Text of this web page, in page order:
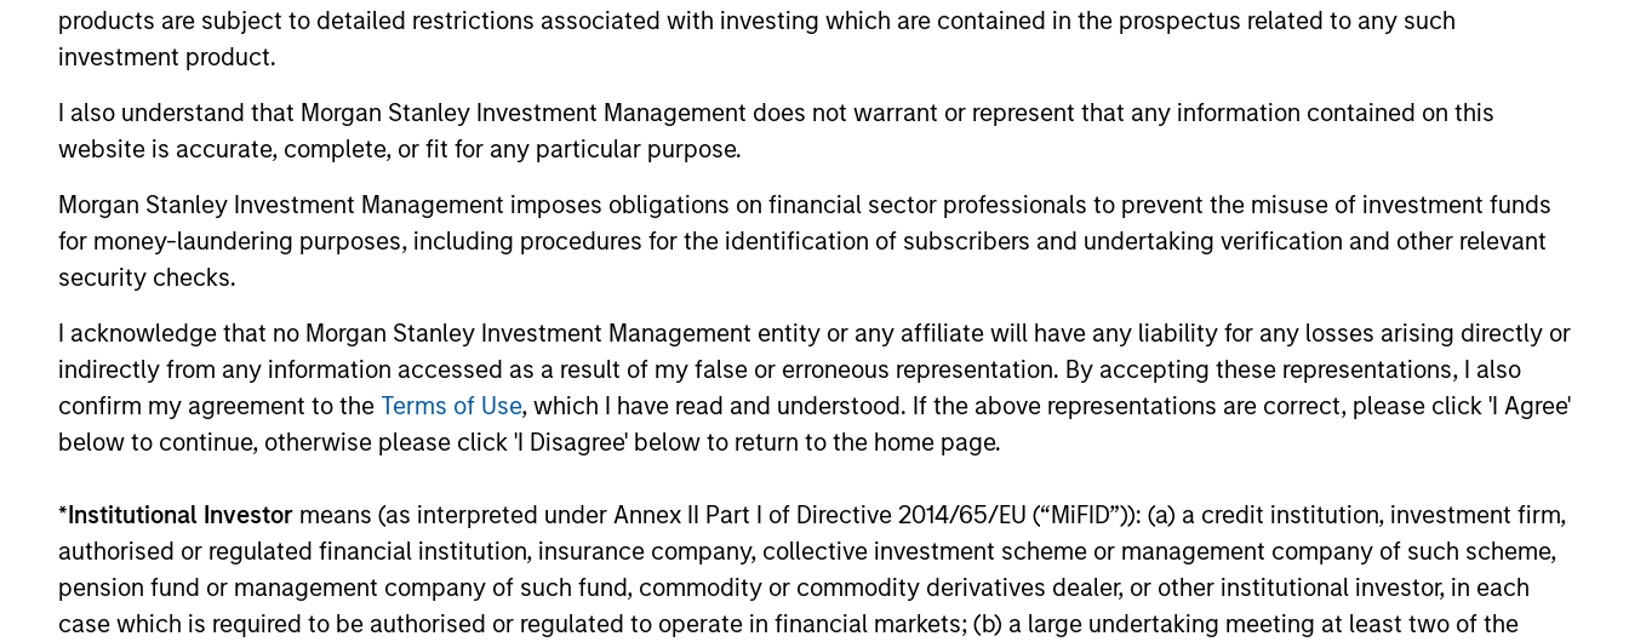
products are subject to detailed restrictions associated with investing which are contained in the prospectus related to any such
investment product.
I also understand that Morgan Stanley Investment Management does not warrant or represent that any information contained on this
website is accurate, complete, or fit for any particular purpose.
Morgan Stanley Investment Management imposes obligations on financial sector professionals to prevent the misuse of investment funds
for money-laundering purposes, including procedures for the identification of subscribers and undertaking verification and other relevant
security checks.
I acknowledge that no Morgan Stanley Investment Management entity or any affiliate will have any liability for any losses arising directly or
indirectly from any information accessed as a result of my false or erroneous representation. By accepting these representations, I also
confirm my agreement to the Terms of Use, which I have read and understood. If the above representations are correct, please click 'I Agree'
below to continue, otherwise please click 'I Disagree' below to return to the home page.
*Institutional Investor means (as interpreted under Annex II Part I of Directive 2014/65/EU (“MiFID”)): (a) a credit institution, investment firm,
authorised or regulated financial institution, insurance company, collective investment scheme or management company of such scheme,
pension fund or management company of such fund, commodity or commodity derivatives dealer, or other institutional investor, in each
case which is required to be authorised or regulated to operate in financial markets; (b) a large undertaking meeting at least two of the
Private Credit Market
Monitor - Q2 2026
Timely insights on the private credit
landscape, exploring the trends, market
considerations shaping the asset class.
04-AUG-2026
Private Credit 2026 Midyear
We believe the current market
environment is becoming more favorable
power improves and financing demand
accelerates, driven by cyclical and
16-JUL-2026
Opportunistic Credit: Flexible
Market
Discover why opportunistic credit is
seek differentiated returns in the evolving
private markets.
29-JUN-2026
The information on this page is for informational purposes only. The information contained herein does not constitute and should not be construed as an
offering of advisory services or an offer to sell or a solicitation of an offer to buy any securities in any jurisdiction in which such offer or solicitation,
purchase or sale would be unlawful under the securities, insurance or other laws of such jurisdiction.
All investing involves risks, including a loss of principal.